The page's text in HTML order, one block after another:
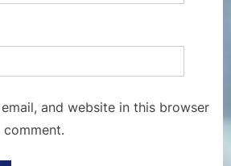
and website in this browser